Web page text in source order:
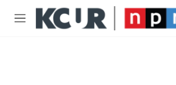
Skip to main content
M